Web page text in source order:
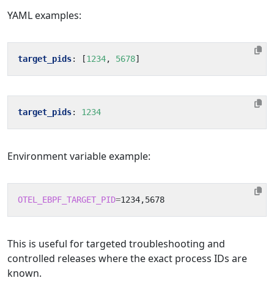
YAML examples:
target_pids: [1234, 5678]
target_pids: 1234
Environment variable example:
OTEL_EBPF_TARGET_PID=
This is useful for targeted troubleshooting and
controlled releases where the exact process IDs are
known.